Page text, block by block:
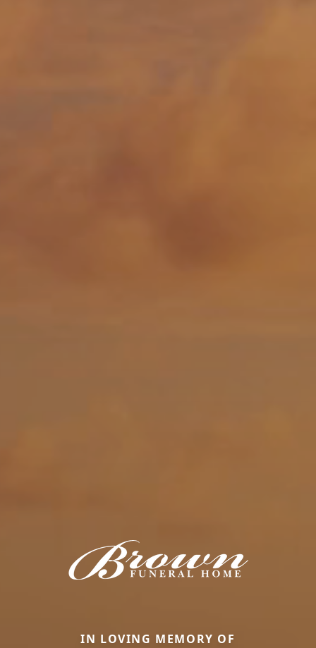
IN LOVING MEMORY OF